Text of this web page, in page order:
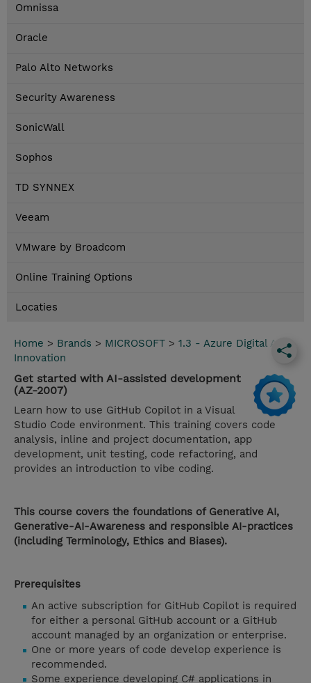
Omnissa
Oracle
Palo Alto Networks
Security Awareness
SonicWall
Sophos
TD SYNNEX
Veeam
VMware by Broadcom
Online Training Options
Locaties
Home > Brands > MICROSOFT > 1.3 - Azure Digital App
Innovation
Get started with AI-assisted development
(AZ-2007)
Learn how to use GitHub Copilot in a Visual
Studio Code environment. This training covers code
analysis, inline and project documentation, app
development, unit testing, code refactoring, and
provides an introduction to vibe coding.
This course covers the foundations of Generative AI,
Generative-AI-Awareness and responsible AI-practices
(including Terminology, Ethics and Biases).
Prerequisites
An active subscription for GitHub Copilot is required
for either a personal GitHub account or a GitHub
account managed by an organization or enterprise.
One or more years of code develop experience is
recommended.
Some experience developing C# applications in